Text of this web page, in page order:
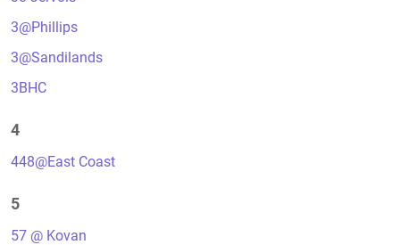
3@Phillips
3@Sandilands
3BHC
4
448@East Coast
5
57 @ Kovan